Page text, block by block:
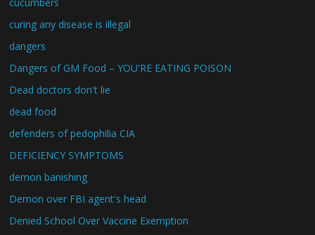
curing any disease is illegal
dangers
Dangers of GM Food – YOU'RE EATING POISON
Dead doctors don't lie
dead food
defenders of pedophilia CIA
DEFICIENCY SYMPTOMS
demon banishing
Demon over FBI agent's head
Denied School Over Vaccine Exemption